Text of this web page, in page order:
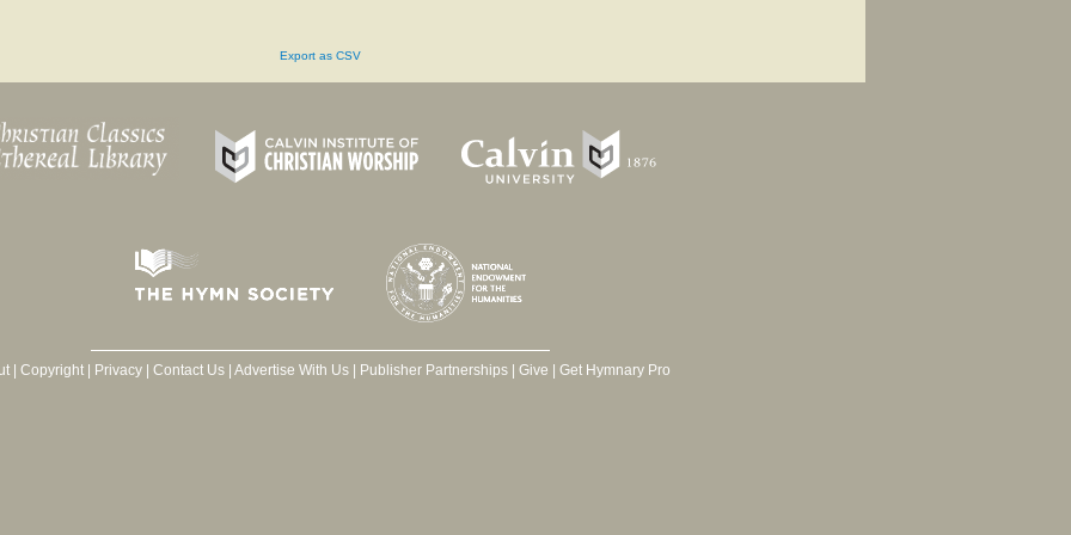
Export as CSV
| Copyright| Privacy| Contact Us| Advertise With Us| Publisher Partnerships| Give Get Hymnary Pro